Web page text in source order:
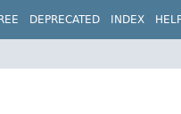
DEPRECATED INDEX